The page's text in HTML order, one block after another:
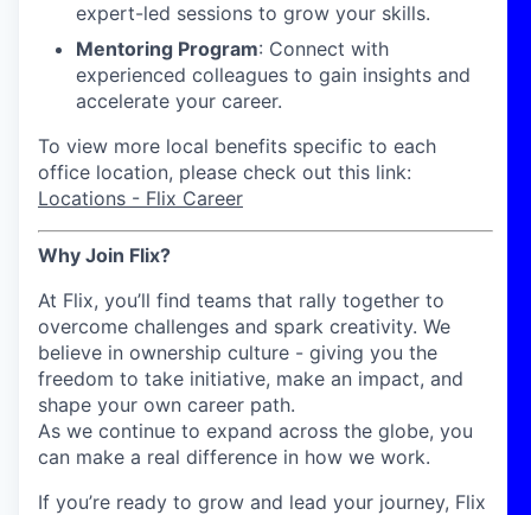
expert-led sessions to grow your skills.
Mentoring Program: Connect with
experienced colleagues to gain insights and
accelerate your career.
To view more local benefits specific to each
office location, please check out this link:
Locations - Flix Career
Why Join Flix?
At Flix, you’ll find teams that rally together to
overcome challenges and spark creativity. We
believe in ownership culture - giving you the
freedom to take initiative, make an impact, and
shape your own career path.
As we continue to expand across the globe, you
can make a real difference in how we work.
If you’re ready to grow and lead your journey, Flix